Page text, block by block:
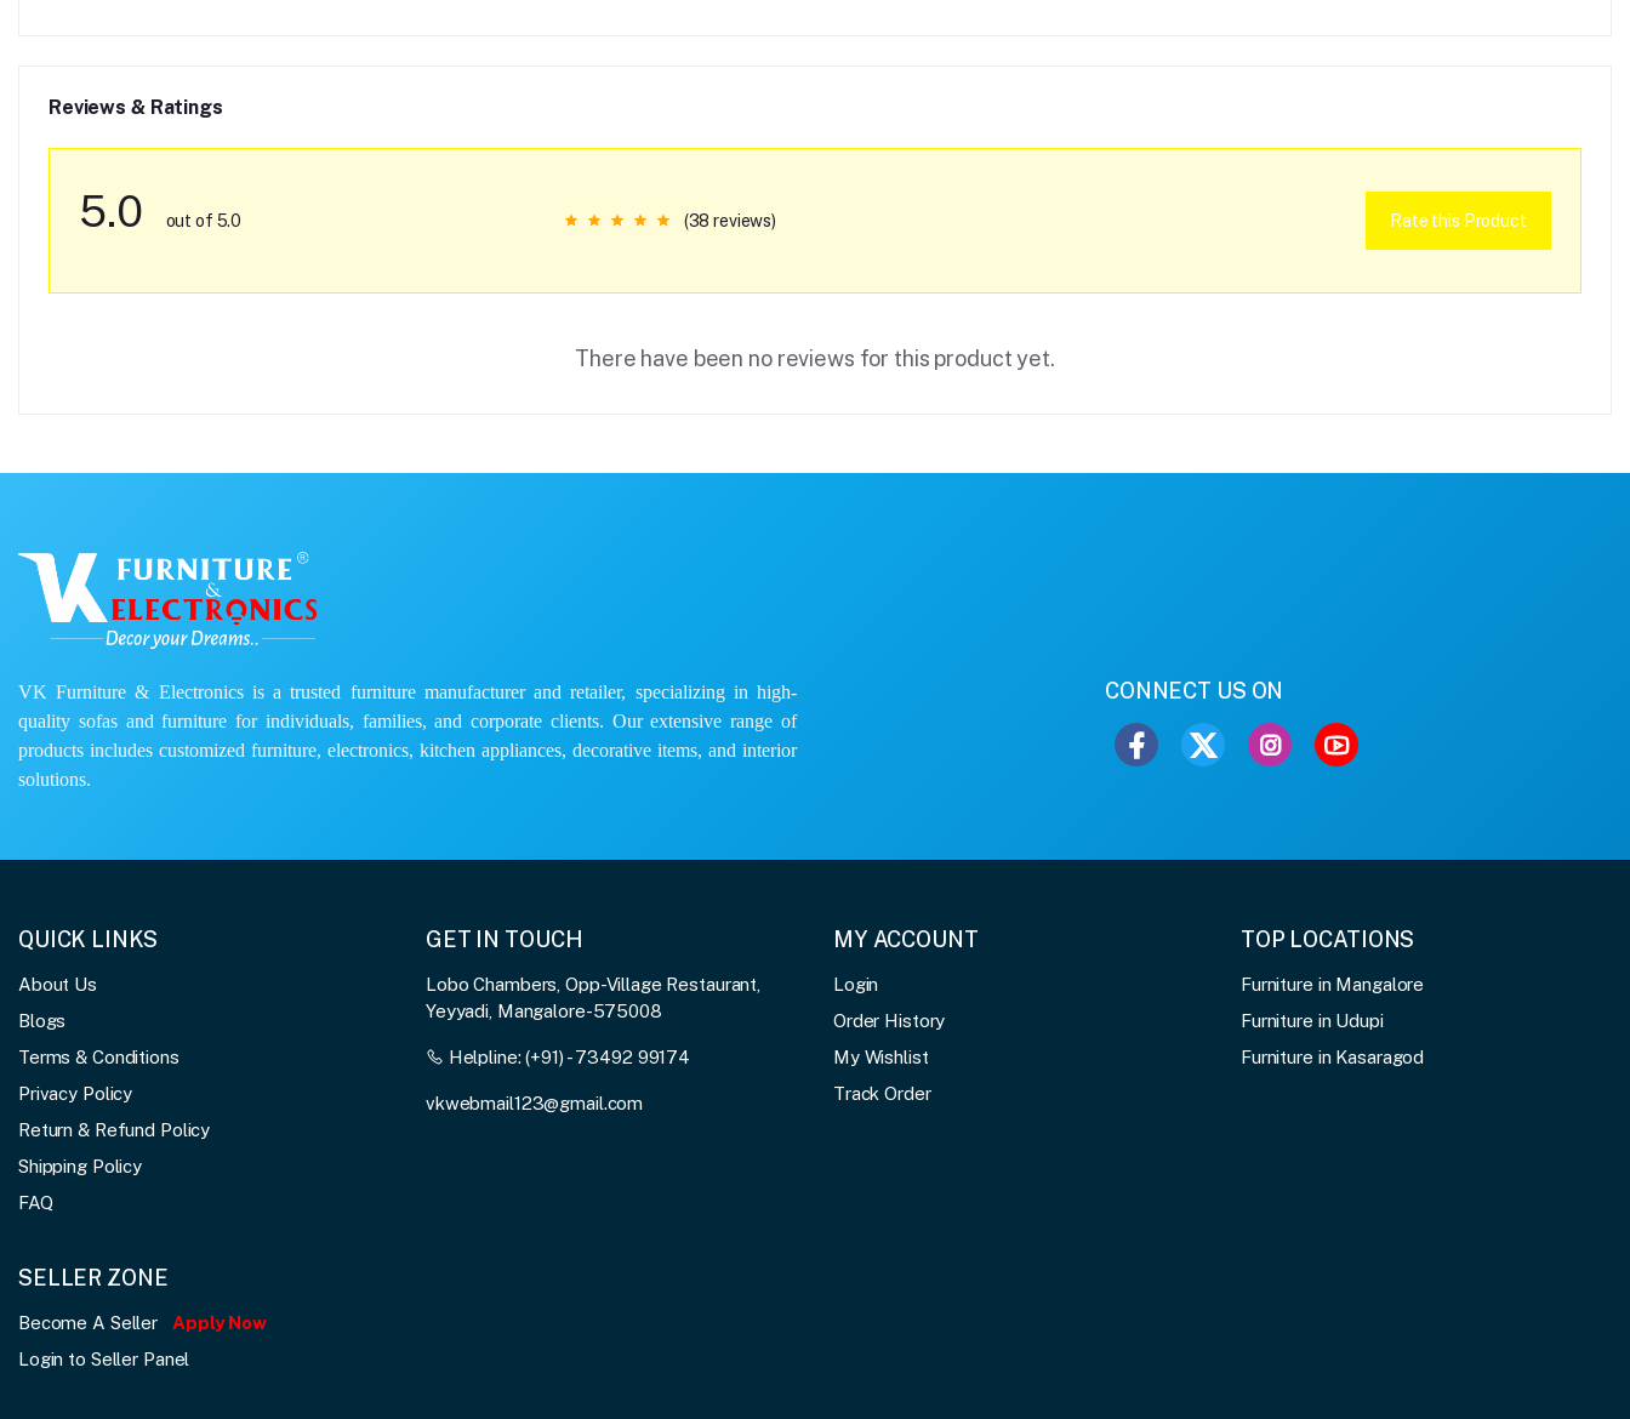
Reviews & Ratings
5.0 out of 5.0 (38 reviews) Rate this Product
There have been no reviews for this product yet.
VK Furniture & Electronics is a trusted furniture manufacturer and retailer, specializing in high-
quality sofas and furniture for individuals, families, and corporate clients. Our extensive range of
products includes customized furniture, electronics, kitchen appliances, decorative items, and interior
solutions.
CONNECT US ON
QUICK LINKS
About Us
Blogs
Terms & Conditions
Privacy Policy
Return & Refund Policy
Shipping Policy
FAQ
GET IN TOUCH
Lobo Chambers, Opp-Village Restaurant,
Yeyyadi, Mangalore-575008
Helpline:(+91) - 73492 99174
vkwebmail123@gmail.com
MY ACCOUNT
Login
Order History
My Wishlist
Track Order
TOP LOCATIONS
Furniture in Mangalore
Furniture in Udupi
Furniture in Kasaragod
SELLER ZONE
Become A Seller
Apply Now
Login to Seller Panel